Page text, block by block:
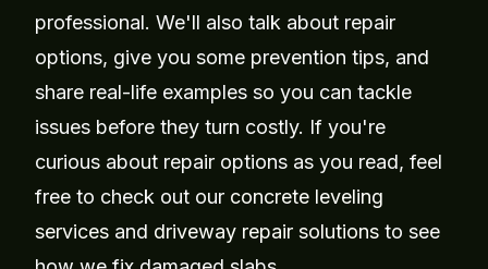
professional. We'll also talk about repair
options, give you some prevention tips, and
share real-life examples so you can tackle
issues before they turn costly. If you're
curious about repair options as you read, feel
free to check out our concrete leveling
services and driveway repair solutions to see